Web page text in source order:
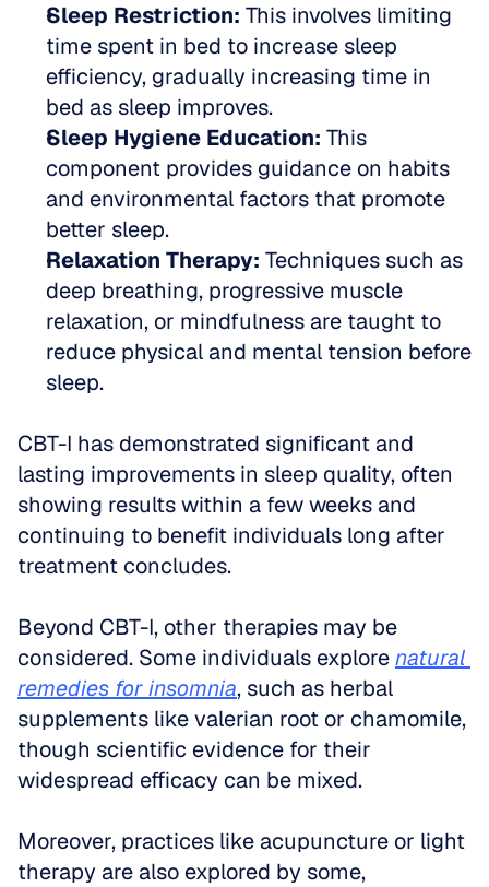
Sleep Restriction: This involves limiting
time spent in bed to increase sleep
efficiency, gradually increasing time in
bed as sleep improves.
Sleep Hygiene Education: This
component provides guidance on habits
and environmental factors that promote
better sleep.
Relaxation Therapy: Techniques such as
deep breathing, progressive muscle
relaxation, or mindfulness are taught to
reduce physical and mental tension before
sleep.
CBT-I has demonstrated significant and
lasting improvements in sleep quality, often
showing results within a few weeks and
continuing to benefit individuals long after
treatment concludes.
Beyond CBT-I, other therapies may be
considered. Some individuals explore natural
remedies for insomnia, such as herbal
supplements like valerian root or chamomile,
though scientific evidence for their
widespread efficacy can be mixed.
Moreover, practices like acupuncture or light
therapy are also explored by some,